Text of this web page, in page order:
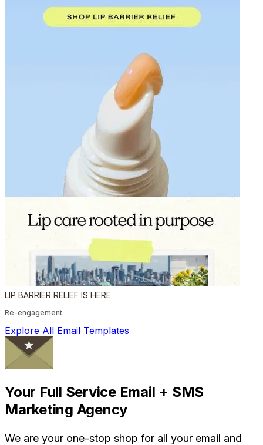
LIP BARRIER RELIEF IS HERE
Re-engagement
Explore All Email Templates
Your Full Service Email + SMS
Marketing Agency
We are your one-stop shop for all your email and